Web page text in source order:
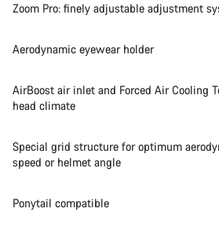
Zoom Pro: finely adjustable adjustment
Aerodynamic eyewear holder
AirBoost air inlet and Forced Air Cooling
head climate
Special grid structure for optimum
speed or helmet angle
Ponytail compatible